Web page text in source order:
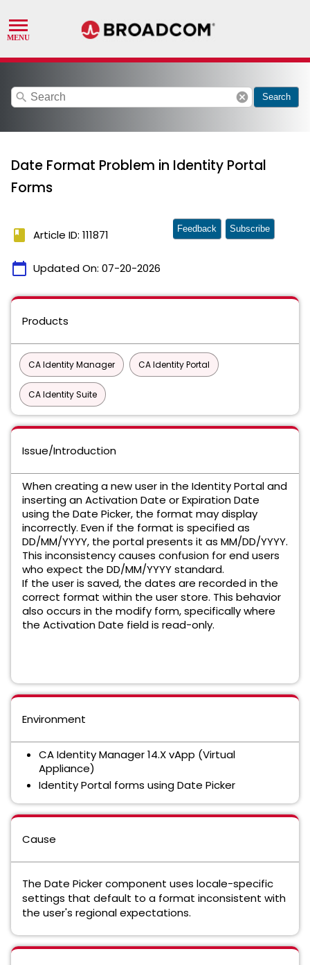
search cancel Search
Date Format Problem in Identity Portal
Forms
book Article ID: 111871
calendar_today Updated On: 07-20-2026
Feedback Subscribe
Products
CA Identity Manager CA Identity Portal
CA Identity Suite
Issue/Introduction
When creating a new user in the Identity Portal and
inserting an Activation Date or Expiration Date
using the Date Picker, the format may display
incorrectly. Even if the format is specified as
DD/MM/YYYY, the portal presents it as MM/DD/YYYY.
This inconsistency causes confusion for end users
who expect the DD/MM/YYYY standard.
If the user is saved, the dates are recorded in the
correct format within the user store. This behavior
also occurs in the modify form, specifically where
the Activation Date field is read-only.
Environment
CA Identity Manager 14.X vApp (Virtual
Appliance)
Identity Portal forms using Date Picker
Cause
The Date Picker component uses locale-specific
settings that default to a format inconsistent with
the user's regional expectations.